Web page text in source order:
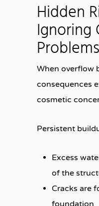
Hidden
Ignoring
Problems
When overflow
consequences
cosmetic
Persistent
Excess
of the
Cracks are